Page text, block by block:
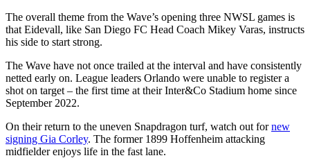
The overall theme from the Wave’s opening three NWSL games is
that Eidevall, like San Diego FC Head Coach Mikey Varas, instructs
his side to start strong.
The Wave have not once trailed at the interval and have consistently
netted early on. League leaders Orlando were unable to register a
shot on target – the first time at their Inter&Co Stadium home since
September 2022.
On their return to the uneven Snapdragon turf, watch out fornew
signing Gia Corley. The former 1899 Hoffenheim attacking
midfielder enjoys life in the fast lane.